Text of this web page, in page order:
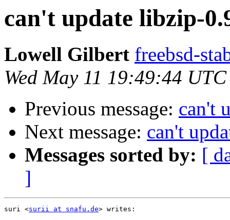
can't update libzip-
Lowell Gilbert freebsd-
Wed May 11 19:49:44
Previous message: can't
Next message: can't
Messages sorted by: [
]
suri <surii at snafu.de> writes: